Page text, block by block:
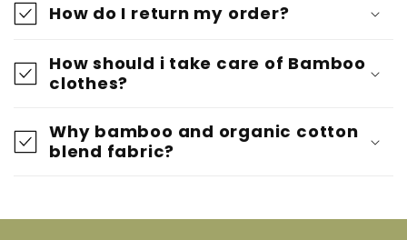
How do I return my order?
How should i take care of Bamboo
clothes?
Why bamboo and organic cotton
blend fabric?